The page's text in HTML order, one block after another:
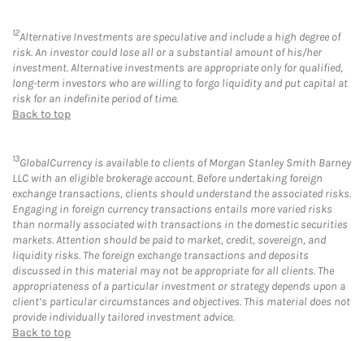
12Alternative Investments are speculative and include a high degree of
risk. An investor could lose all or a substantial amount of his/her
investment. Alternative investments are appropriate only for qualified,
long-term investors who are willing to forgo liquidity and put capital at
risk for an indefinite period of time.
Back to top
13GlobalCurrency is available to clients of Morgan Stanley Smith Barney
LLC with an eligible brokerage account. Before undertaking foreign
exchange transactions, clients should understand the associated risks.
Engaging in foreign currency transactions entails more varied risks
than normally associated with transactions in the domestic securities
markets. Attention should be paid to market, credit, sovereign, and
liquidity risks. The foreign exchange transactions and deposits
discussed in this material may not be appropriate for all clients. The
appropriateness of a particular investment or strategy depends upon a
client’s particular circumstances and objectives. This material does not
provide individually tailored investment advice.
Back to top